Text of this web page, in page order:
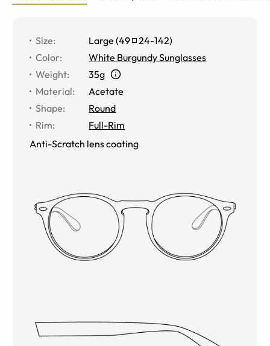
Size: Large (49 24-142)
Color:
White Burgundy Sunglasses
Weight:
35g
Material:
Acetate
Shape:
Round
Rim:
Full-Rim
Anti-Scratch lens coating